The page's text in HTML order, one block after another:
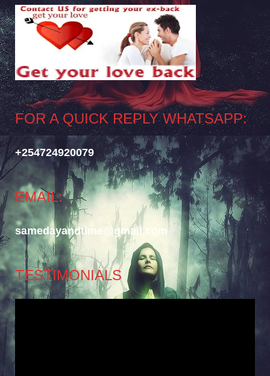
FOR A QUICK REPLY WHATSAPP:
+254724920079
EMAIL:
samedayandtime@gmail.com
TESTIMONIALS
Video
Player